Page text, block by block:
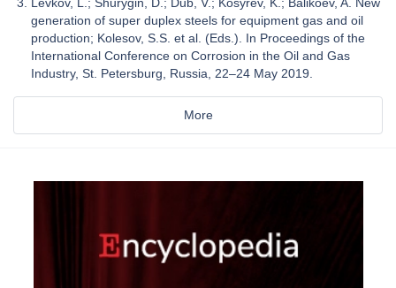
generation of super duplex steels for equipment gas and oil
production; Kolesov, S.S. et al. (Eds.). In Proceedings of the
International Conference on Corrosion in the Oil and Gas
Industry, St. Petersburg, Russia, 22–24 May 2019.
More